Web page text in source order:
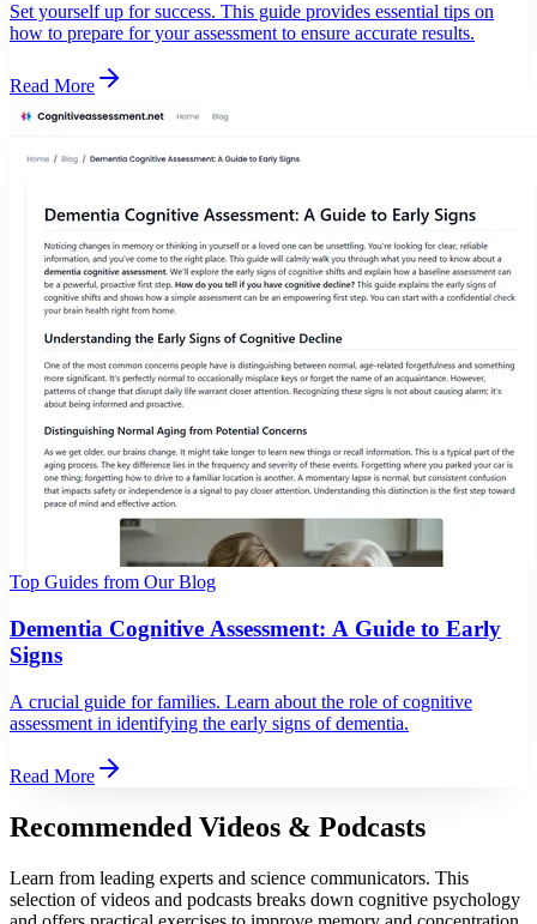
Set yourself up for success. This guide provides essential tips on
how to prepare for your assessment to ensure accurate results.
Read More
Top Guides from Our Blog
Dementia Cognitive Assessment: A Guide to Early
Signs
A crucial guide for families. Learn about the role of cognitive
assessment in identifying the early signs of dementia.
Read More
Recommended Videos & Podcasts
Learn from leading experts and science communicators. This
selection of videos and podcasts breaks down cognitive psychology